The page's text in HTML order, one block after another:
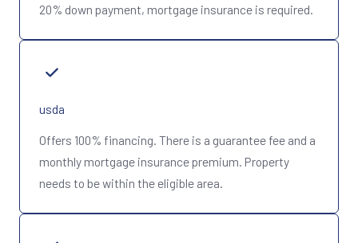
20% down payment, mortgage insurance is required.
usda
Offers 100% financing. There is a guarantee fee and a
monthly mortgage insurance premium. Property
needs to be within the eligible area.